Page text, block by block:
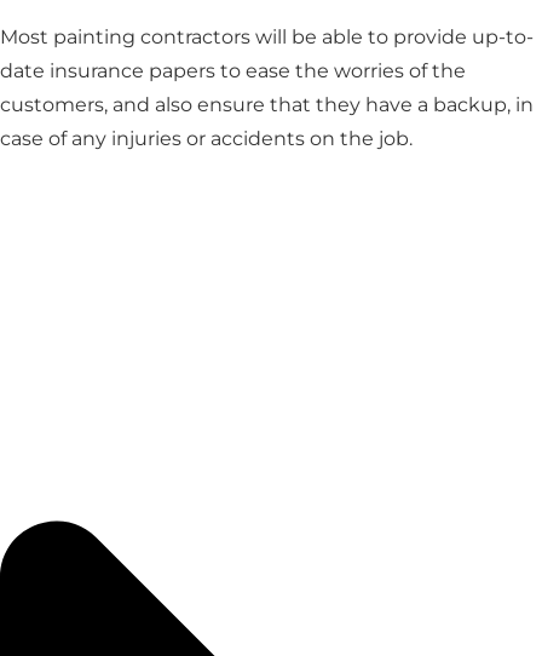
Most painting contractors will be able to provide up-to-
date insurance papers to ease the worries of the
customers, and also ensure that they have a backup, in
case of any injuries or accidents on the job.